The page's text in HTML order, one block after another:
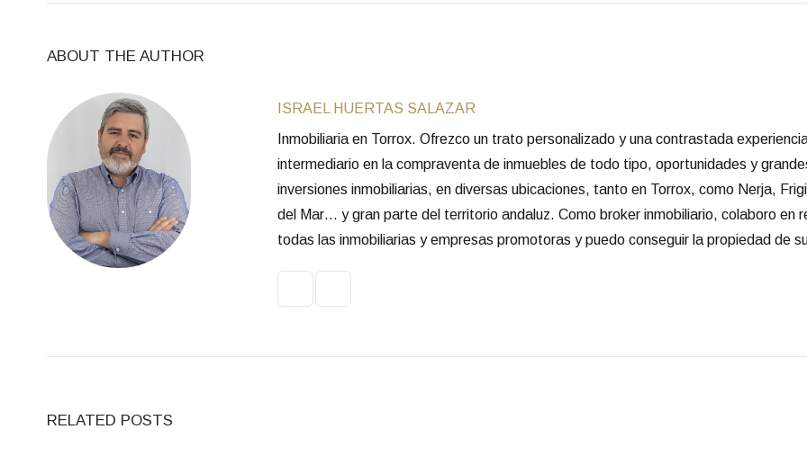
ABOUT THE AUTHOR
ISRAEL HUERTAS SALAZAR
Inmobiliaria en Torrox. Ofrezco un trato personalizado y una contrastada
intermediario en la compraventa de inmuebles de todo tipo, oportunidades y
inversiones inmobiliarias, en diversas ubicaciones, tanto en Torrox, como Nerja,
del Mar… y gran parte del territorio andaluz. Como broker inmobiliario, colaboro en
todas las inmobiliarias y empresas promotoras y puedo conseguir la propiedad de
RELATED POSTS